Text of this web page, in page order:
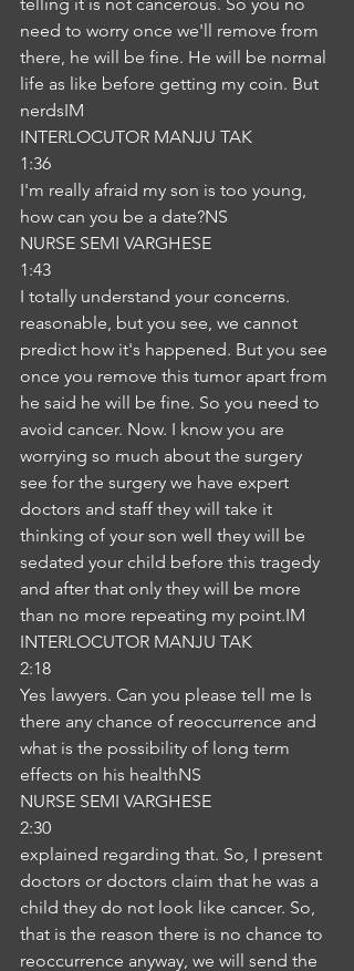
need to worry once we'll remove from
there, he will be fine. He will be normal
life as like before getting my coin. But
nerdsIM
INTERLOCUTOR MANJU TAK
1:36
I'm really afraid my son is too young,
how can you be a date?NS
NURSE SEMI VARGHESE
1:43
I totally understand your concerns.
reasonable, but you see, we cannot
predict how it's happened. But you see
once you remove this tumor apart from
he said he will be fine. So you need to
avoid cancer. Now. I know you are
worrying so much about the surgery
see for the surgery we have expert
doctors and staff they will take it
thinking of your son well they will be
sedated your child before this tragedy
and after that only they will be more
than no more repeating my point.IM
INTERLOCUTOR MANJU TAK
2:18
Yes lawyers. Can you please tell me Is
there any chance of reoccurrence and
what is the possibility of long term
effects on his healthNS
NURSE SEMI VARGHESE
2:30
explained regarding that. So, I present
doctors or doctors claim that he was a
child they do not look like cancer. So,
that is the reason there is no chance to
reoccurrence anyway, we will send the